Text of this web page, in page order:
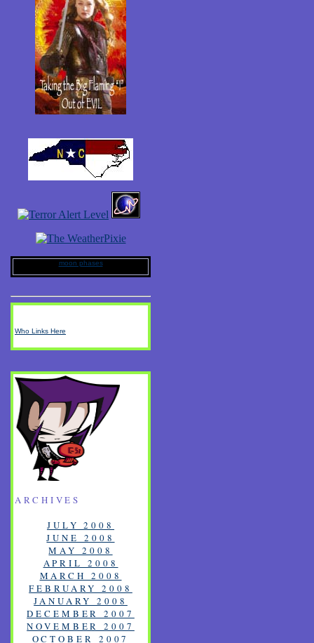
moon phases
Who Links Here
ARCHIVES
JULY 2008
JUNE 2008
MAY 2008
APRIL 2008
MARCH 2008
FEBRUARY 2008
JANUARY 2008
DECEMBER 2007
NOVEMBER 2007
OCTOBER 2007